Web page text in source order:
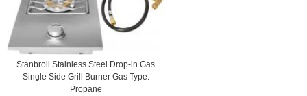
Stanbroil Stainless Steel Drop-in Gas
Single Side Grill Burner Gas Type:
Propane